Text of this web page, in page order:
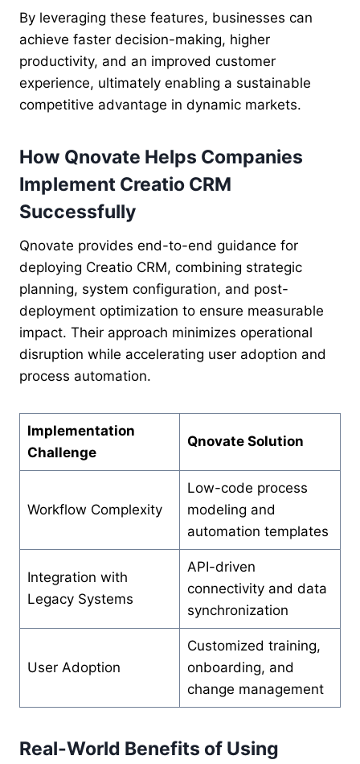
By leveraging these features, businesses can
achieve faster decision-making, higher
productivity, and an improved customer
experience, ultimately enabling a sustainable
competitive advantage in dynamic markets.
How Qnovate Helps Companies
Implement Creatio CRM
Successfully
Qnovate provides end-to-end guidance for
deploying Creatio CRM, combining strategic
planning, system configuration, and post-
deployment optimization to ensure measurable
impact. Their approach minimizes operational
disruption while accelerating user adoption and
process automation.
Implementation
Challenge
Qnovate Solution
Workflow Complexity
Low-code process
modeling and
automation templates
Integration with
Legacy Systems
API-driven
connectivity and data
synchronization
User Adoption
Customized training,
onboarding, and
change management
Real-World Benefits of Using